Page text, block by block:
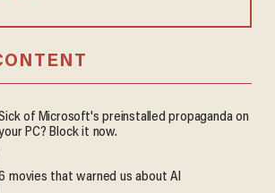
of Microsoft's preinstalled propaganda on
PC? Block it now.
movies that warned us about AI